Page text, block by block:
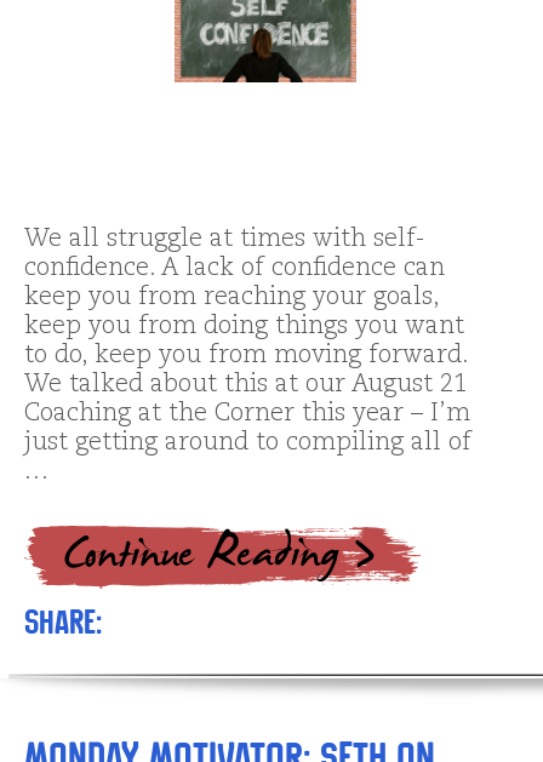
We all struggle at times with self-
confidence. A lack of confidence can
keep you from reaching your goals,
keep you from doing things you want
to do, keep you from moving forward.
We talked about this at our August 21
Coaching at the Corner this year – I’m
just getting around to compiling all of
…
Share: